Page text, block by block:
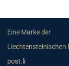
Eine Marke der
Liechtensteinischen
post.li